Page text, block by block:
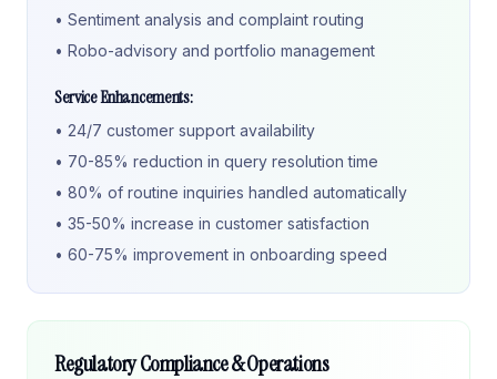
• Sentiment analysis and complaint routing
• Robo-advisory and portfolio management
Service Enhancements:
• 24/7 customer support availability
• 70-85% reduction in query resolution time
• 80% of routine inquiries handled automatically
• 35-50% increase in customer satisfaction
• 60-75% improvement in onboarding speed
Regulatory Compliance & Operations